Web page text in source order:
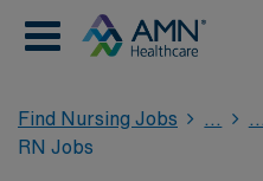
Find Nursing Jobs
RN Jobs